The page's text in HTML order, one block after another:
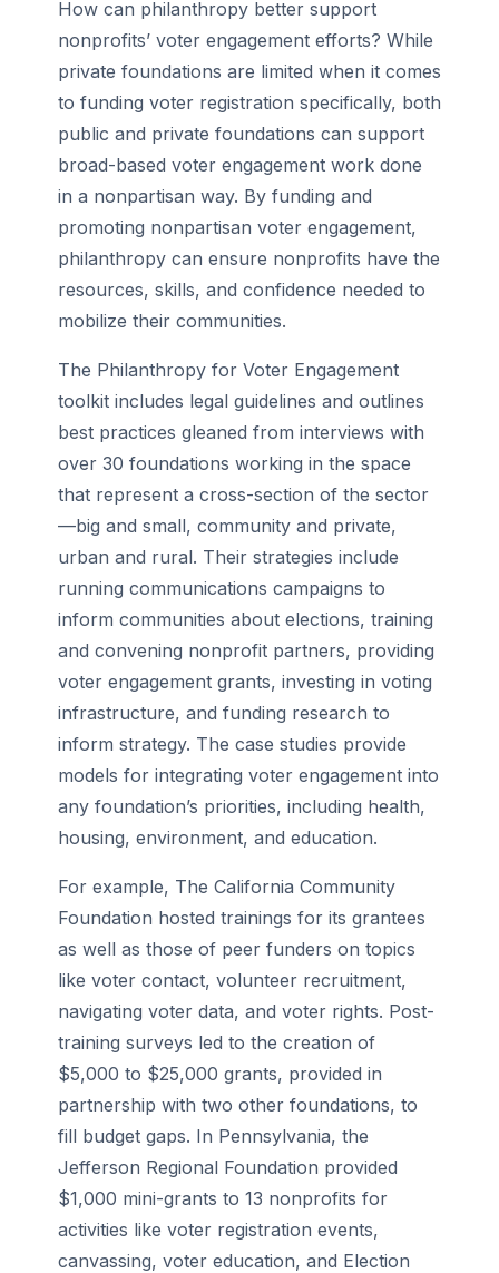
How can philanthropy better support
nonprofits’ voter engagement efforts? While
private foundations are limited when it comes
to funding voter registration specifically, both
public and private foundations can support
broad-based voter engagement work done
in a nonpartisan way. By funding and
promoting nonpartisan voter engagement,
philanthropy can ensure nonprofits have the
resources, skills, and confidence needed to
mobilize their communities.
The Philanthropy for Voter Engagement
toolkit includes legal guidelines and outlines
best practices gleaned from interviews with
over 30 foundations working in the space
that represent a cross-section of the sector
—big and small, community and private,
urban and rural. Their strategies include
running communications campaigns to
inform communities about elections, training
and convening nonprofit partners, providing
voter engagement grants, investing in voting
infrastructure, and funding research to
inform strategy. The case studies provide
models for integrating voter engagement into
any foundation’s priorities, including health,
housing, environment, and education.
For example, The California Community
Foundation hosted trainings for its grantees
as well as those of peer funders on topics
like voter contact, volunteer recruitment,
navigating voter data, and voter rights. Post-
training surveys led to the creation of
$5,000 to $25,000 grants, provided in
partnership with two other foundations, to
fill budget gaps. In Pennsylvania, the
Jefferson Regional Foundation provided
$1,000 mini-grants to 13 nonprofits for
activities like voter registration events,
canvassing, voter education, and Election